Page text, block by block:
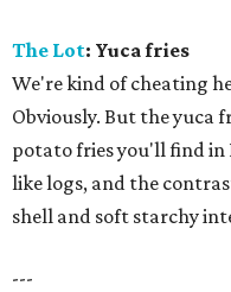
The Lot: Yuca fries
We're kind of cheating
Obviously. But the yuca
potato fries you'll find
like logs, and the
shell and soft starchy
---